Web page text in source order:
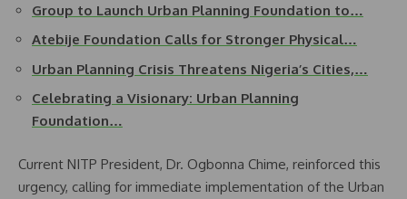
Group to Launch Urban Planning Foundation to…
Atebije Foundation Calls for Stronger Physical…
Urban Planning Crisis Threatens Nigeria’s Cities,…
Celebrating a Visionary: Urban Planning
Foundation…
Current NITP President, Dr. Ogbonna Chime, reinforced this
urgency, calling for immediate implementation of the Urban